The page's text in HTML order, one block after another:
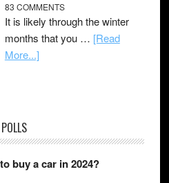
83 COMMENTS
It is likely through the winter
months that you … [Read
More...]
POLLS
buy a car in 2024?